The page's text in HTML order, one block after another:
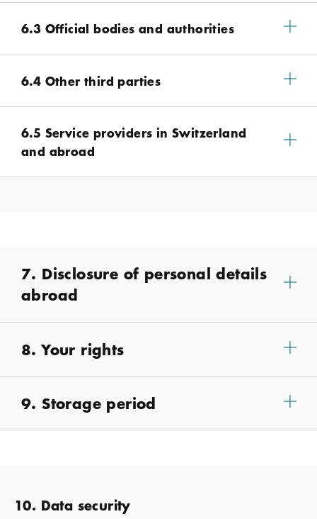
6.3 Official bodies and authorities
6.4 Other third parties
6.5 Service providers in Switzerland
and abroad
7. Disclosure of personal details
abroad
8. Your rights
9. Storage period
10. Data security